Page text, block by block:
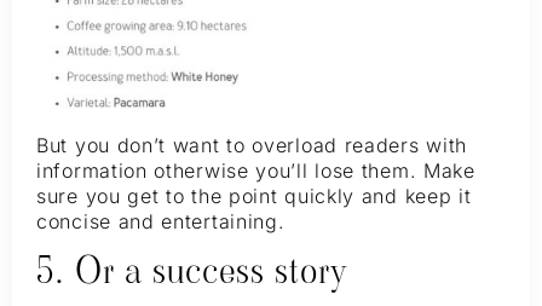
But you don’t want to overload readers with
information otherwise you’ll lose them. Make
sure you get to the point quickly and keep it
concise and entertaining.
5. Or a success story